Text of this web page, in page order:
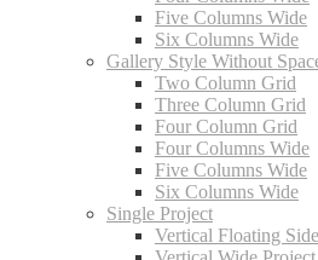
Five Columns Wide
Six Columns Wide
Gallery Style Without
Two Column Grid
Three Column Grid
Four Column Grid
Four Columns Wide
Five Columns Wide
Six Columns Wide
Single Project
Vertical Floating